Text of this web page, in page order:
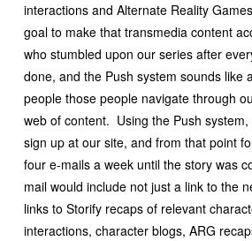
interactions and Alternate Reality
goal to make that transmedia content
who stumbled upon our series after
done, and the Push system sounds like
people those people navigate through
web of content. Using the Push system,
sign up at our site, and from that point
four e-mails a week until the story was
mail would include not just a link to the
links to Storify recaps of relevant
interactions, character blogs, ARG